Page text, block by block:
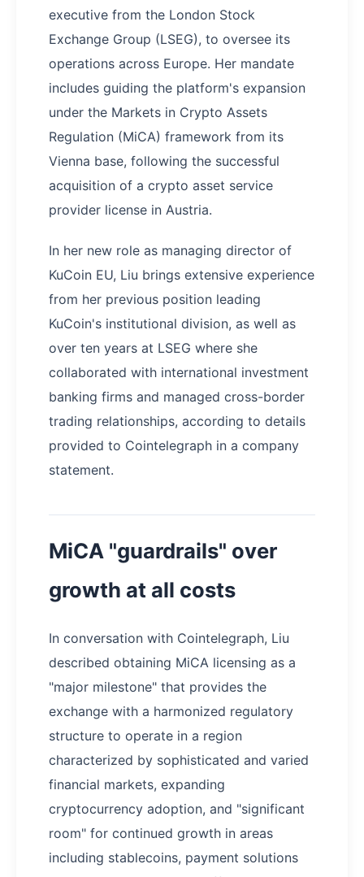
executive from the London Stock
Exchange Group (LSEG), to oversee its
operations across Europe. Her mandate
includes guiding the platform's expansion
under the Markets in Crypto Assets
Regulation (MiCA) framework from its
Vienna base, following the successful
acquisition of a crypto asset service
provider license in Austria.
In her new role as managing director of
KuCoin EU, Liu brings extensive experience
from her previous position leading
KuCoin's institutional division, as well as
over ten years at LSEG where she
collaborated with international investment
banking firms and managed cross-border
trading relationships, according to details
provided to Cointelegraph in a company
statement.
MiCA "guardrails" over
growth at all costs
In conversation with Cointelegraph, Liu
described obtaining MiCA licensing as a
"major milestone" that provides the
exchange with a harmonized regulatory
structure to operate in a region
characterized by sophisticated and varied
financial markets, expanding
cryptocurrency adoption, and "significant
room" for continued growth in areas
including stablecoins, payment solutions